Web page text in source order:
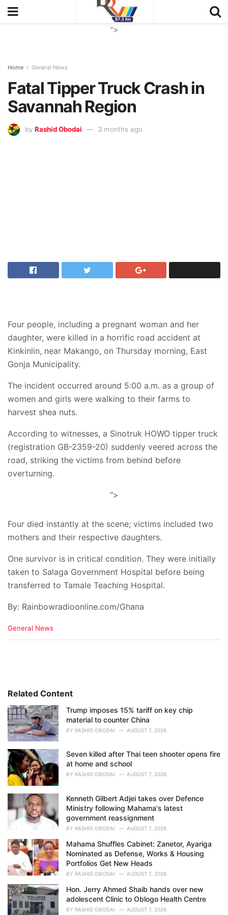
">
Home General News
Fatal Tipper Truck Crash in
Savannah Region
by Rashid Obodai 3 months ago
Four people, including a pregnant woman and her
daughter, were killed in a horrific road accident at
Kinkinlin, near Makango, on Thursday morning, East
Gonja Municipality.
The incident occurred around 5:00 a.m. as a group of
women and girls were walking to their farms to
harvest shea nuts.
According to witnesses, a Sinotruk HOWO tipper truck
(registration GB-2359-20) suddenly veered across the
road, striking the victims from behind before
overturning.
">
Four died instantly at the scene; victims included two
mothers and their respective daughters.
One survivor is in critical condition. They were initially
taken to Salaga Government Hospital before being
transferred to Tamale Teaching Hospital.
By: Rainbowradioonline.com/Ghana
C
i
s
:
General News
Related Content
Trump imposes 15% tariff on key chip
material to counter China
BY RASHID OBODAI AUGUST 7, 2026
Seven killed after Thai teen shooter opens fire
at home and school
BY RASHID OBODAI AUGUST 7, 2026
Kenneth Gilbert Adjei takes over Defence
Ministry following Mahama's latest
government reassignment
BY RASHID OBODAI AUGUST 7, 2026
Mahama Shuffles Cabinet: Zanetor, Ayariga
Nominated as Defense, Works & Housing
Portfolios Get New Heads
BY RASHID OBODAI AUGUST 7, 2026
Hon. Jerry Ahmed Shaib hands over new
adolescent Clinic to Oblogo Health Centre
BY RASHID OBODAI AUGUST 7, 2026